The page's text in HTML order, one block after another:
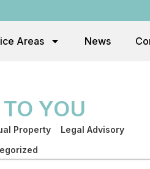
Areas News
YOU
Property
Legal Advisory